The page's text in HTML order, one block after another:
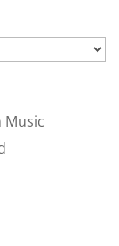
Music